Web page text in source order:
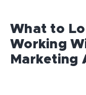
What to
Working
Marketing